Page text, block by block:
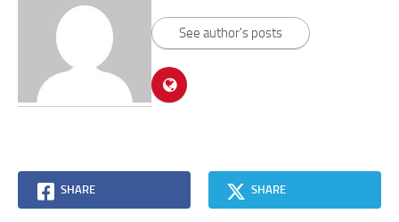
See author's posts
SHARE SHARE